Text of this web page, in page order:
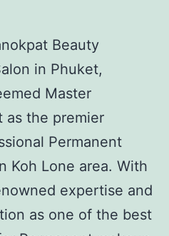
Beauty
in Phuket,
Master
as the premier
Permanent
Koh Lone area. With
expertise and
as one of the best